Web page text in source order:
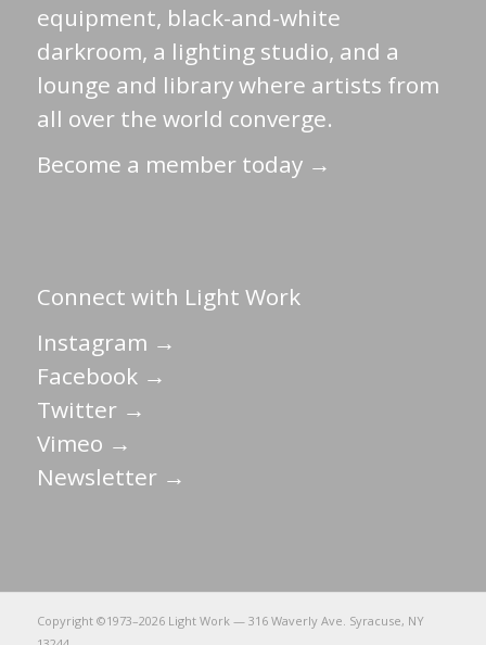
equipment, black-and-white
darkroom, a lighting studio, and a
lounge and library where artists from
all over the world converge.
Become a member today →
Connect with Light Work
Instagram →
Facebook →
Twitter →
Vimeo →
Newsletter →
Copyright ©1973–2026 Light Work — 316 Waverly Ave. Syracuse, NY